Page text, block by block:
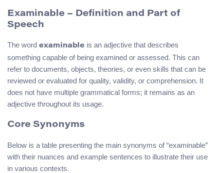
Examinable – Definition and Part of
Speech
The word examinable is an adjective that describes
something capable of being examined or assessed. This can
refer to documents, objects, theories, or even skills that can be
reviewed or evaluated for quality, validity, or comprehension. It
does not have multiple grammatical forms; it remains as an
adjective throughout its usage.
Core Synonyms
Below is a table presenting the main synonyms of “examinable”
with their nuances and example sentences to illustrate their use
in various contexts.